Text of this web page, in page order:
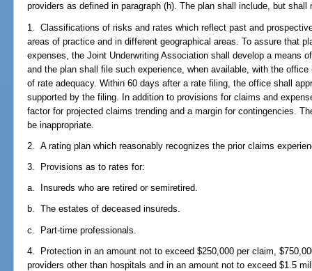
providers as defined in paragraph (h). The plan shall include, but shall
1. Classifications of risks and rates which reflect past and
areas of practice and in different geographical areas. To assure that
expenses, the Joint Underwriting Association shall develop a means
and the plan shall file such experience, when available, with the
of rate adequacy. Within 60 days after a rate filing, the office shall
supported by the filing. In addition to provisions for claims and
factor for projected claims trending and a margin for contingencies.
be inappropriate.
2. A rating plan which reasonably recognizes the prior claims
3. Provisions as to rates for:
a. Insureds who are retired or semiretired.
b. The estates of deceased insureds.
c. Part-time professionals.
4. Protection in an amount not to exceed $250,000 per claim,
providers other than hospitals and in an amount not to exceed $1.5